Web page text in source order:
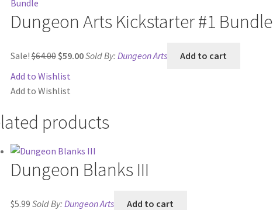
Dungeon Arts Kickstarter #1 Bundle
Sale!$64.00
price
was:
$64.00.
$59.00Sold By: Dungeon Arts
Add to cart
Add to Wishlist
Add to Wishlist
products
Dungeon Blanks III
$5.99 Sold By: Dungeon Arts
Add to cart